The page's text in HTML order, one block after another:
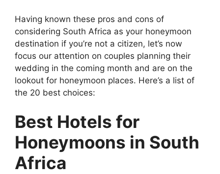
Having known these pros and cons of
considering South Africa as your honeymoon
destination if you’re not a citizen, let’s now
focus our attention on couples planning their
wedding in the coming month and are on the
lookout for honeymoon places. Here’s a list of
the 20 best choices:
Best Hotels for
Honeymoons in South
Africa